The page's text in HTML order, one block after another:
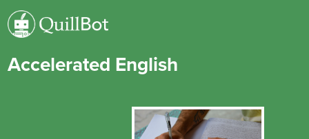
Accelerated English